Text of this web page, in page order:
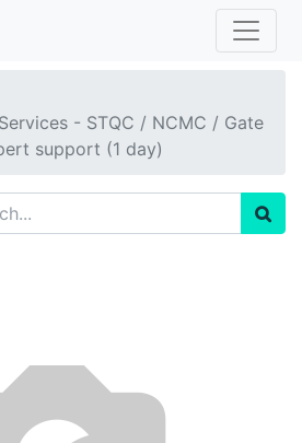
- STQC / NCMC / Gate
support (1 day)